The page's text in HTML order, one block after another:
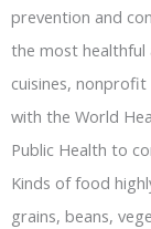
prevention and
the most healthful
cuisines,
with the World
Public Health to
Kinds of food
grains, beans,